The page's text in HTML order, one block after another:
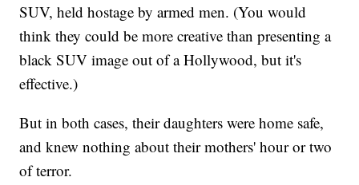
SUV, held hostage by armed men. (You would
think they could be more creative than presenting a
black SUV image out of a Hollywood, but it's
effective.)
But in both cases, their daughters were home safe,
and knew nothing about their mothers' hour or two
of terror.